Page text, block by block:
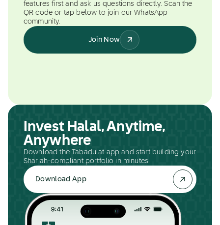
features first and ask us questions directly. Scan the
QR code or tap below to join our WhatsApp
community.
Join Now
Invest Halal, Anytime,
Anywhere
Download the Tabadulat app and start building your
Shariah-compliant portfolio in minutes.
Download App